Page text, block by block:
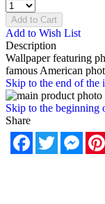
Add to Cart
Add to Wish List
Description
Wallpaper featuring
famous American
Skip to the end of the
Skip to the beginning
Share
FacebookTwitter